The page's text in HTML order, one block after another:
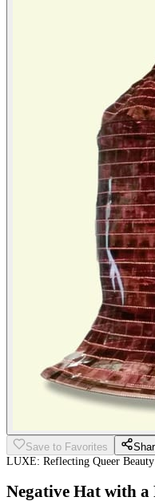
Save to Favorites
LUXE: Reflecting Queer Beauty
Negative Hat with